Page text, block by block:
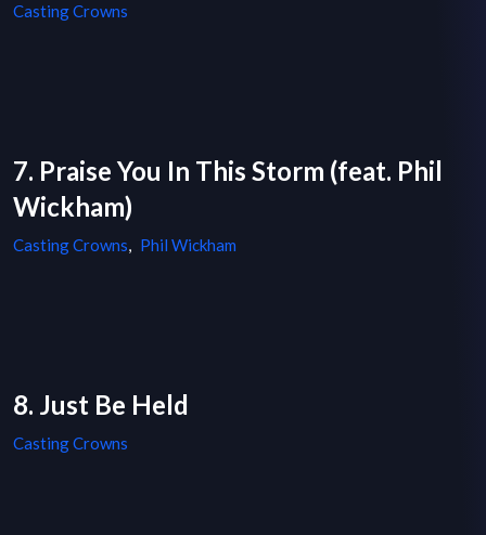
Casting Crowns
7. Praise You In This Storm (feat. Phil
Wickham)
Casting Crowns, Phil Wickham
8. Just Be Held
Casting Crowns